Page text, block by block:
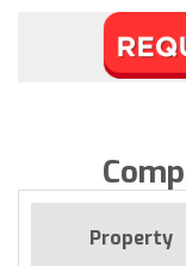
Property